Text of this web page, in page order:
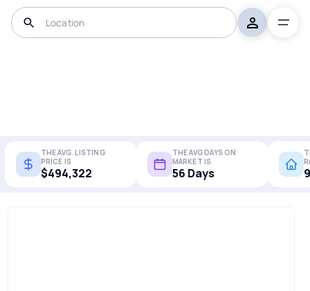
THE AVG. LISTING
PRICE IS
$494,322
THE AVG DAYS ON
MARKET IS
56 Days